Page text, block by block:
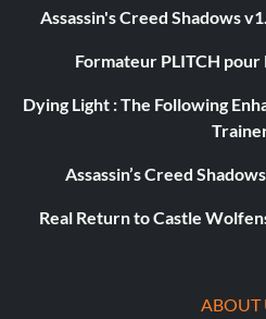
Assassin's Creed Shadows
Formateur PLITCH
Dying Light : The Following
Assassin’s Creed
Real Return to Castle
ABOUT